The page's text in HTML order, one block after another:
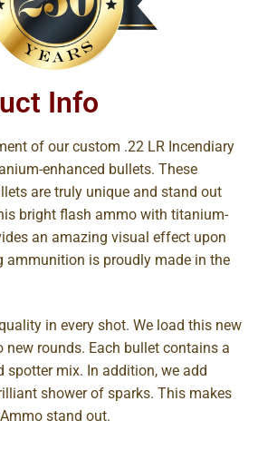
Info
of our custom .22 LR Incendiary
enhanced bullets. These
are truly unique and stand out
bright flash ammo with titanium-
an amazing visual effect upon
ammunition is proudly made in the
in every shot. We load this new
rounds. Each bullet contains a
spotter mix. In addition, we add
shower of sparks. This makes
stand out.